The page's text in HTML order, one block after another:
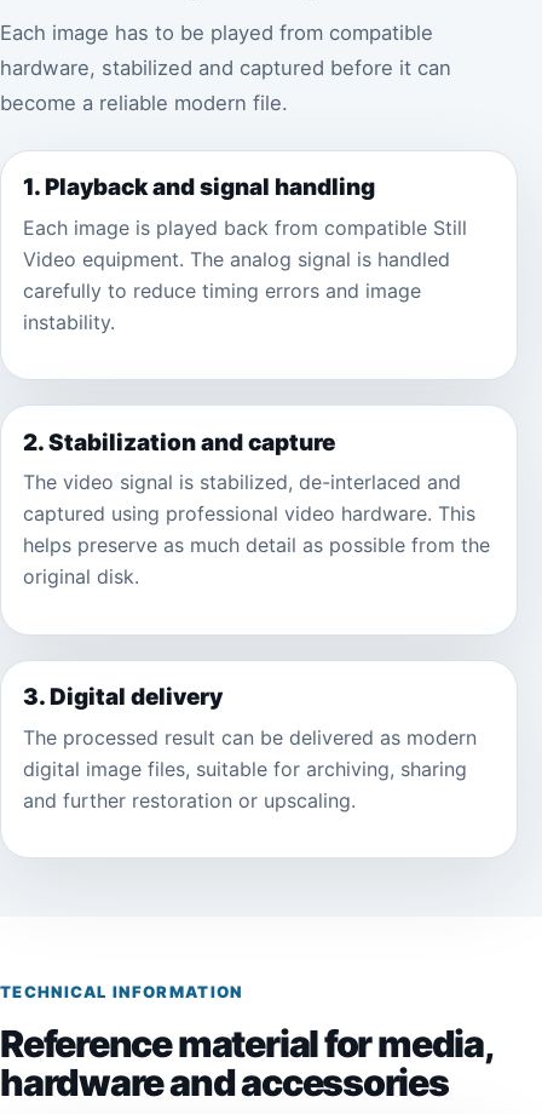
Each image has to be played from compatible
hardware, stabilized and captured before it can
become a reliable modern file.
1. Playback and signal handling
Each image is played back from compatible Still
Video equipment. The analog signal is handled
carefully to reduce timing errors and image
instability.
2. Stabilization and capture
The video signal is stabilized, de-interlaced and
captured using professional video hardware. This
helps preserve as much detail as possible from the
original disk.
3. Digital delivery
The processed result can be delivered as modern
digital image files, suitable for archiving, sharing
and further restoration or upscaling.
TECHNICAL INFORMATION
Reference material for media,
hardware and accessories